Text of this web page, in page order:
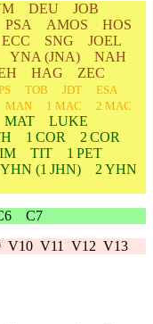
DEU
JOB
PSA AMOS
HOS
ECC SNG
JOEL
YNA (JNA)
NAH
HAG
ZEC
TOB JDT
ESA
MAN 1 MAC
2 MAC
MAT
LUKE
1 COR
2 COR
TIT
1 PET
YHN (1 JHN) 2 YHN
C7
V10 V11 V12 V13